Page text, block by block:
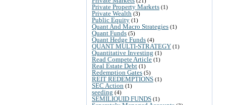
Private Property Markets (1)
Private Wealth (3)
Public Equity (1)
Quant And Macro Strategies (1)
Quant Funds (5)
Quant Hedge Funds (4)
QUANT MULTI-STRATEGY (1)
Quantitative Investing (1)
Read Compete Article (1)
Real Estate Debt (1)
Redemption Gates (5)
REIT REDEMPTIONS (1)
SEC Action (1)
seeding (4)
SEMILIQUID FUNDS (1)